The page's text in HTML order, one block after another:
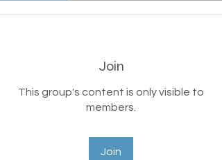
Join
This group's content is only visible to
members.
Join